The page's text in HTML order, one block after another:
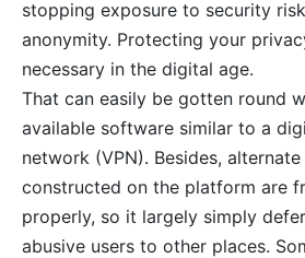
stopping exposure to security
anonymity. Protecting your
necessary in the digital age.
That can easily be gotten round
available software similar to a
network (VPN). Besides,
constructed on the platform are
properly, so it largely simply
abusive users to other places.